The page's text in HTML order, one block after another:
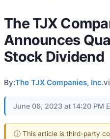
The TJX
Announces
Stock Dividend
By:The TJX Companies, Inc.
June 06, 2023 at 14:20 PM
ⓘ This article is third-party